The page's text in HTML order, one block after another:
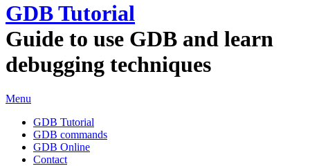
GDB Tutorial
Guide to use GDB and learn
debugging techniques
Menu
GDB Tutorial
GDB commands
GDB Online
Contact